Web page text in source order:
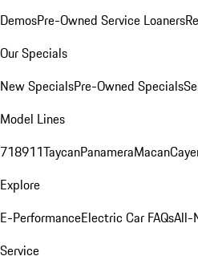
DemosPre-Owned Service Loaners
Our Specials
New SpecialsPre-Owned Specials
Model Lines
718911TaycanPanameraMacan
Explore
E-PerformanceElectric Car FAQsAll-
Service